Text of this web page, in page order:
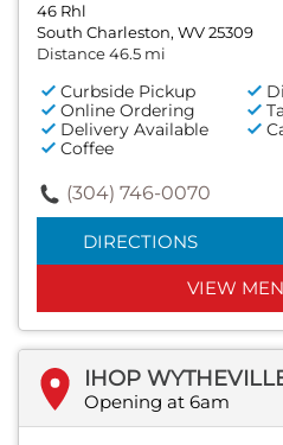
46 Rhl
South Charleston, WV 25309
Distance 46.5 mi
Curbside Pickup
Online Ordering
Delivery Available
Coffee
(304) 746-0070
DIRECTIONS
VIEW
IHOP
Opening at 6am